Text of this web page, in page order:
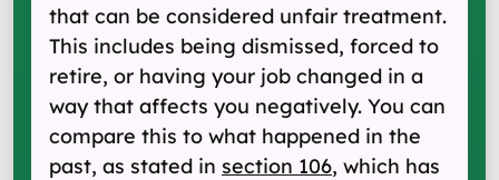
that can be considered unfair treatment.
This includes being dismissed, forced to
retire, or having your job changed in a
way that affects you negatively. You can
compare this to what happened in the
past, as stated in section 106, which has